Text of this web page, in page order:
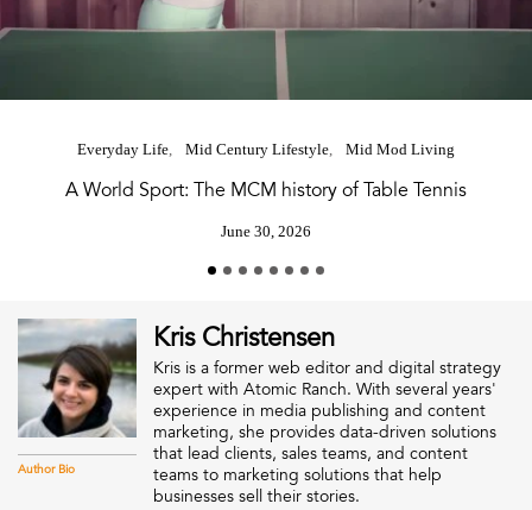
Everyday Life Mid Century Lifestyle Mid Mod Living
A World Sport: The MCM history of Table Tennis
June 30, 2026
Author Bio
Kris Christensen
Kris is a former web editor and digital strategy
expert with Atomic Ranch. With several years'
experience in media publishing and content
marketing, she provides data-driven solutions
that lead clients, sales teams, and content
teams to marketing solutions that help
businesses sell their stories.